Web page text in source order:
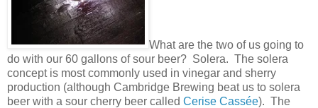
What are the two of us going to
do with our 60 gallons of sour beer? Solera. The solera
concept is most commonly used in vinegar and sherry
production (although Cambridge Brewing beat us to solera
beer with a sour cherry beer called Cerise Cassée). The